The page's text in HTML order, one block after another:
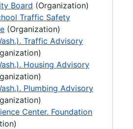
Board (Organization)
Traffic Safety
(Organization)
Traffic Advisory
Housing Advisory
Plumbing Advisory
Center. Foundation